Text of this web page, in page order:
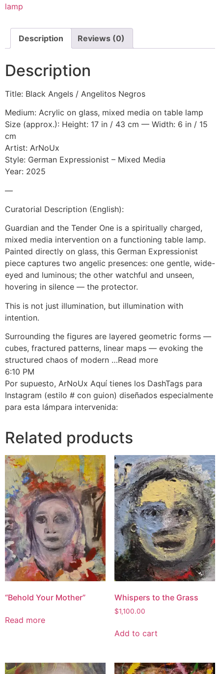
lamp
Description Reviews (0)
Description
Title: Black Angels / Angelitos Negros
Medium: Acrylic on glass, mixed media on table lamp
Size (approx.): Height: 17 in / 43 cm — Width: 6 in / 15
cm
Artist: ArNoUx
Style: German Expressionist – Mixed Media
Year: 2025
—
Curatorial Description (English):
Guardian and the Tender One is a spiritually charged,
mixed media intervention on a functioning table lamp.
Painted directly on glass, this German Expressionist
piece captures two angelic presences: one gentle, wide-
eyed and luminous; the other watchful and unseen,
hovering in silence — the protector.
This is not just illumination, but illumination with
intention.
Surrounding the figures are layered geometric forms —
cubes, fractured patterns, linear maps — evoking the
structured chaos of modern …Read more
6:10 PM
Por supuesto, ArNoUx Aquí tienes los DashTags para
Instagram (estilo # con guion) diseñados especialmente
para esta lámpara intervenida:
Related products
“Behold Your Mother”
Read more
Whispers to the Grass
$1,100.00
Add to cart